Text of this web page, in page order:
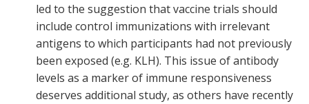
led to the suggestion that vaccine trials should
include control immunizations with irrelevant
antigens to which participants had not previously
been exposed (e.g. KLH). This issue of antibody
levels as a marker of immune responsiveness
deserves additional study, as others have recently